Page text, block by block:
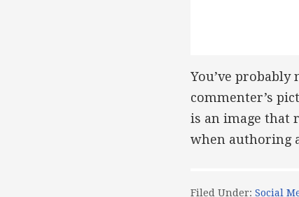
You’ve
commenter’s
is an image that
when authoring
Filed Under: Social